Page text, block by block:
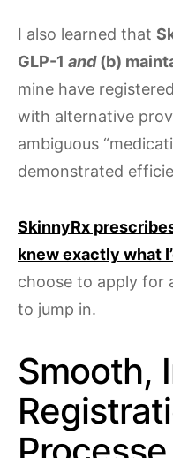
I also learned that
GLP-1 and(b)
mine have
with alternative
ambiguous
demonstrated
SkinnyRx
knew exactly what
choose to apply for
to jump in.
Smooth,